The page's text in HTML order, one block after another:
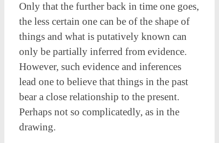
Only that the further back in time one goes,
the less certain one can be of the shape of
things and what is putatively known can
only be partially inferred from evidence.
However, such evidence and inferences
lead one to believe that things in the past
bear a close relationship to the present.
Perhaps not so complicatedly, as in the
drawing.